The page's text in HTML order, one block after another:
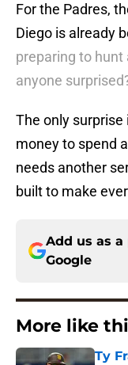
For the Padres,
Diego is already
preparing to
anyone
The only
money to spend
needs another
built to make
Add us as
Google
More like
Ty